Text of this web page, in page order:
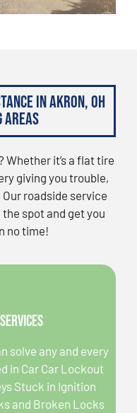
in Akron, OH
Areas
Whether it’s a flat tire
giving you trouble,
roadside service
spot and get you
no time!
solve any and every
in Car Car Lockout
Stuck in Ignition
and Broken Locks